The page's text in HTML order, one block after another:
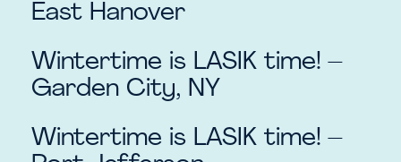
East Hanover
Wintertime is LASIK time! –
Garden City, NY
Wintertime is LASIK time! –